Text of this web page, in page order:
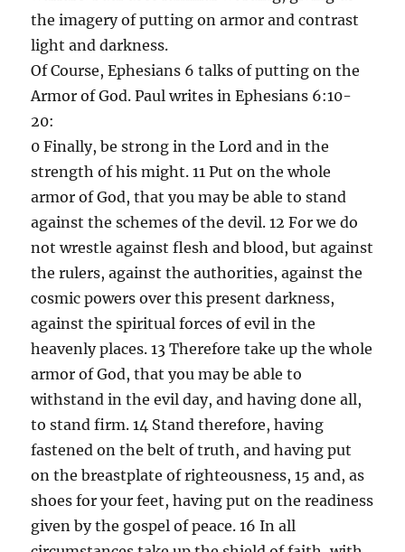
the imagery of putting on armor and contrast
light and darkness.
Of Course, Ephesians 6 talks of putting on the
Armor of God. Paul writes in Ephesians 6:10-
20:
0 Finally, be strong in the Lord and in the
strength of his might. 11 Put on the whole
armor of God, that you may be able to stand
against the schemes of the devil. 12 For we do
not wrestle against flesh and blood, but against
the rulers, against the authorities, against the
cosmic powers over this present darkness,
against the spiritual forces of evil in the
heavenly places. 13 Therefore take up the whole
armor of God, that you may be able to
withstand in the evil day, and having done all,
to stand firm. 14 Stand therefore, having
fastened on the belt of truth, and having put
on the breastplate of righteousness, 15 and, as
shoes for your feet, having put on the readiness
given by the gospel of peace. 16 In all